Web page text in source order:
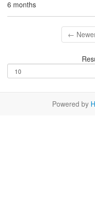
6 months
←
Powered by